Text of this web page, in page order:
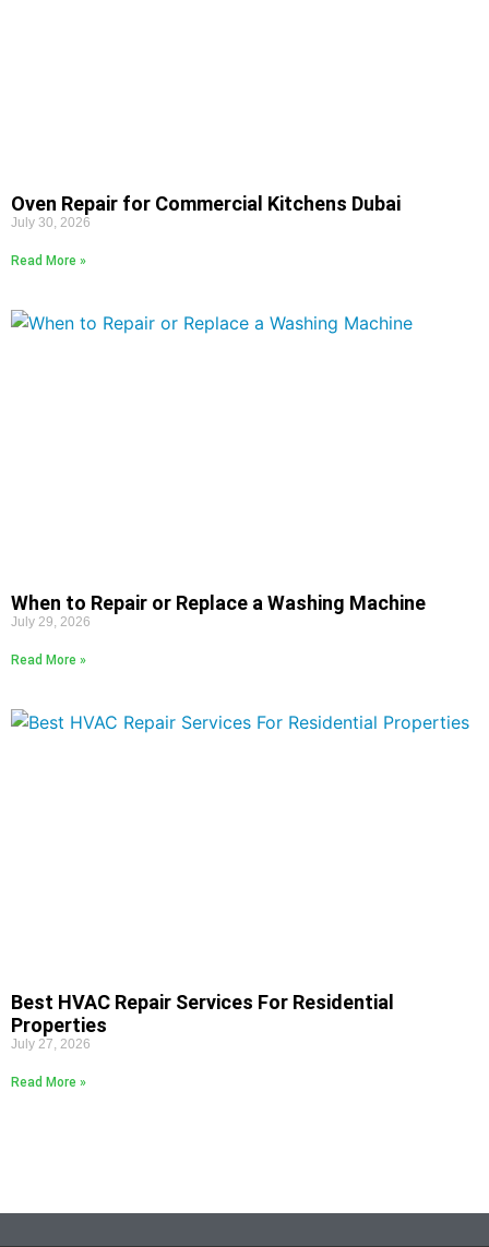
Oven Repair for Commercial Kitchens Dubai
July 30, 2026
Read More »
When to Repair or Replace a Washing Machine
July 29, 2026
Read More »
Best HVAC Repair Services For Residential
Properties
July 27, 2026
Read More »